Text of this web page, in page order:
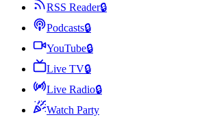
RSS Reader🔒
Podcasts🔒
YouTube🔒
Live TV🔒
Live Radio🔒
Watch Party